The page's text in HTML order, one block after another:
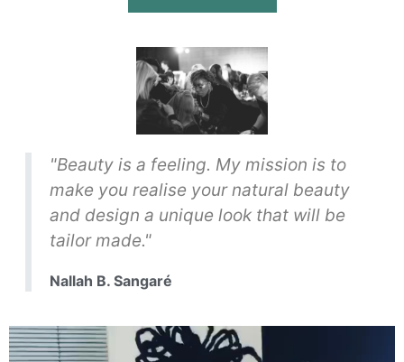
"Beauty is a feeling. My mission is to
make you realise your natural beauty
and design a unique look that will be
tailor made."
Nallah B. Sangaré